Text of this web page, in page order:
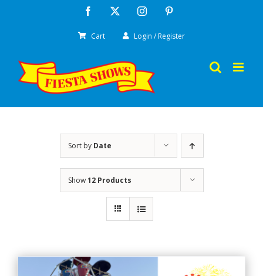
Facebook Instagram
Cart Login / Register
Sort by Date
Show12 Products